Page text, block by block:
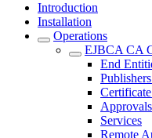
Introduction
Installation
Operations
EJBCA CA
End
Approvals
Services
Remote